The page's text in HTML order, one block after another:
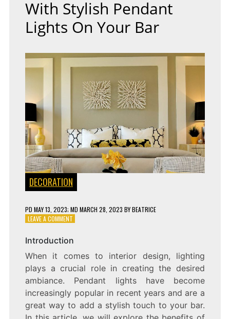
With Stylish Pendant
Lights On Your Bar
DECORATION
PD MAY 13, 2023; MD MARCH 28, 2023 BYBEATRICE
LEAVE A COMMENTON
SPACE
WITH
STYLISH
PENDANT
LIGHTS
ON
BAR
Introduction
When it comes to interior design, lighting
plays a crucial role in creating the desired
ambiance. Pendant lights have become
increasingly popular in recent years and are a
great way to add a stylish touch to your bar.